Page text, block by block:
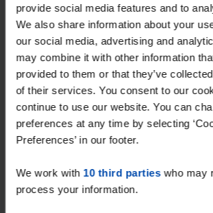
provide social media features and to
We also share information about your
our social media, advertising and
may combine it with other information
provided to them or that they’ve
of their services. You consent to our
continue to use our website. You can
preferences at any time by selecting
Preferences’ in our footer.
We work with 10 third partieswho may
process your information.
get every new match straight
and email, often within a minute
publication.
Searchers with this profile
matches per week
Start your search profile →
4.5 from 1037 reviews